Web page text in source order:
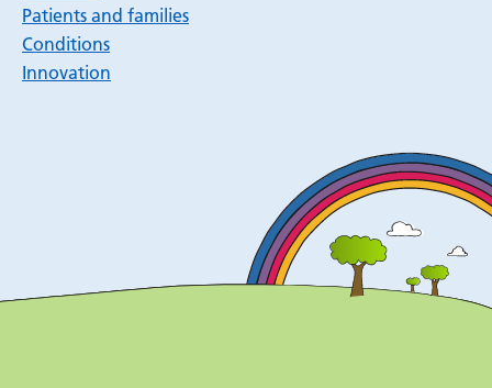
Patients and families
Conditions
Innovation